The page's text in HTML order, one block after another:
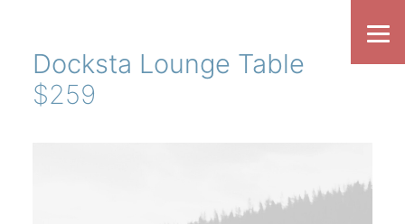
Docksta Lounge Table
$259